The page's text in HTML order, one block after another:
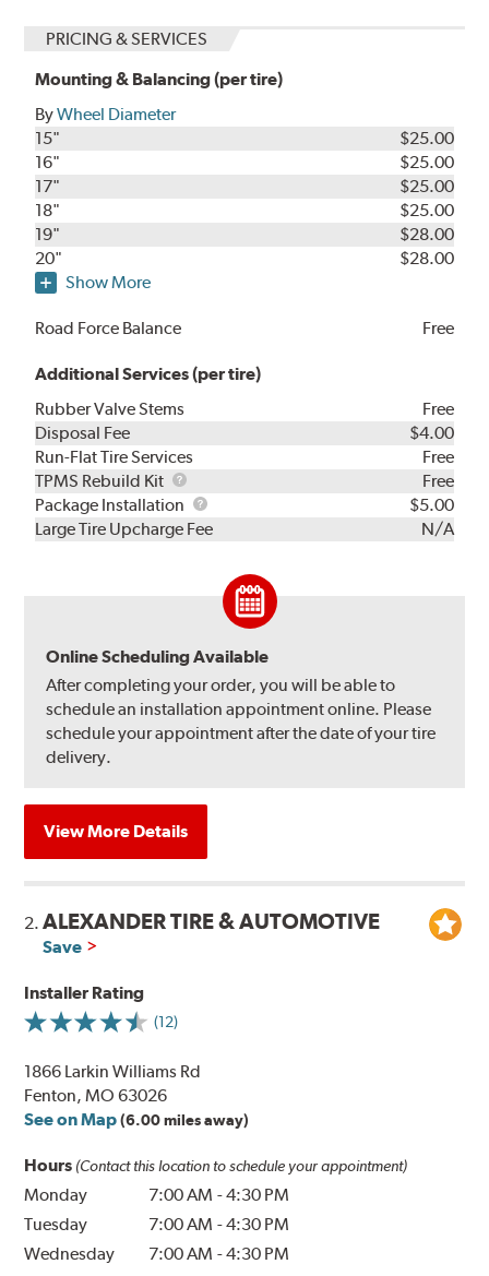
PRICING & SERVICES
Mounting & Balancing (per tire)
ByWheel Diameter
15"
$25.00
16"
$25.00
17"
$25.00
18"
$25.00
19"
$28.00
20"
$28.00
Show More
Road Force Balance Free
Additional Services (per tire)
Rubber Valve Stems
Free
Disposal Fee
$4.00
Run-Flat Tire Services
Free
TPMS Rebuild Kit
TPMS
Rebuild
Kit
Free
Package Installation
Package
Installation
$5.00
Large Tire Upcharge Fee
N/A
Online Scheduling Available
After completing your order, you will be able to
schedule an installation appointment online. Please
schedule your appointment after the date of your tire
delivery.
View More Details
2.ALEXANDER TIRE & AUTOMOTIVE
Save
Installer Rating
(12)
1866 Larkin Williams Rd
Fenton, MO 63026
See on Map (6.00 miles away)
Hours (Contact this location to schedule your appointment)
Monday 7:00 AM -4:30 PM
Tuesday
7:00 AM -4:30 PM
Wednesday
7:00 AM -4:30 PM